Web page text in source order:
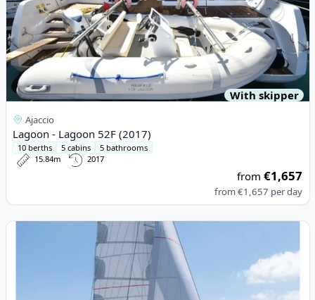
With skipper
Ajaccio
Lagoon - Lagoon 52F (2017)
10 berths 5 cabins
5 bathrooms
15.84m
2017
from€1,657
from€1,657 per day
View details for Fountaine PAJOT - Elba 45 (2020)